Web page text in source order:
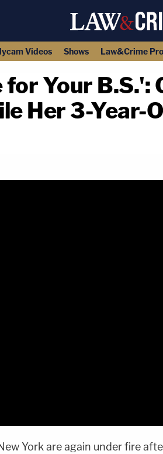
Videos Shows Law&Crime
Your
Her 3-Year-
York are again under fire